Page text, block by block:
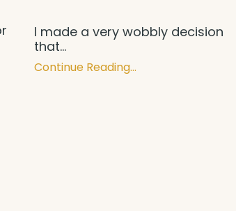
I made a very wobbly decision
that...
Continue Reading...